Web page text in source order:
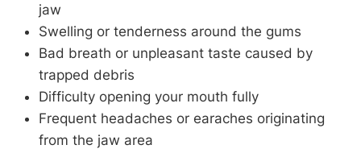
jaw
Swelling or tenderness around the gums
Bad breath or unpleasant taste caused by
trapped debris
Difficulty opening your mouth fully
Frequent headaches or earaches originating
from the jaw area